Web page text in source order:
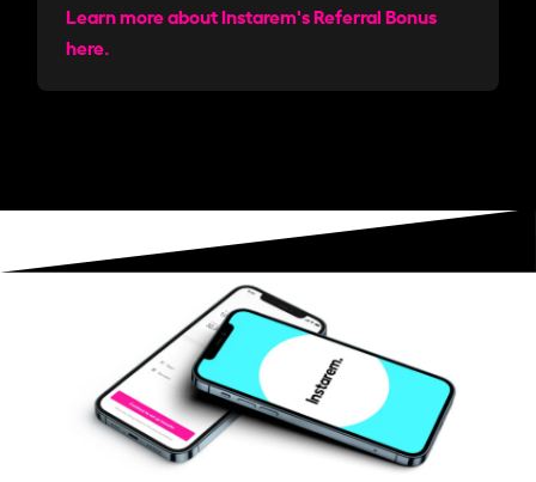
Learn more about Instarem's Referral Bonus
here.